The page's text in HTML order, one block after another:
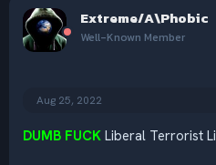
a
d
r
e
r
t
a
Extreme/A\Phobic
Well-Known Member
Aug 25, 2022
DUMB FUCK Liberal Terrorist